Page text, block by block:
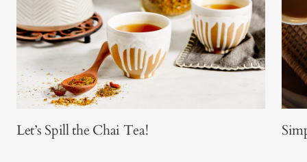
Let’s Spill the Chai Tea!